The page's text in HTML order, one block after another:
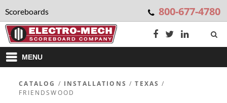
Scoreboards 800-677-4780
MENU
CATALOG / INSTALLATIONS /TEXAS /
FRIENDSWOOD